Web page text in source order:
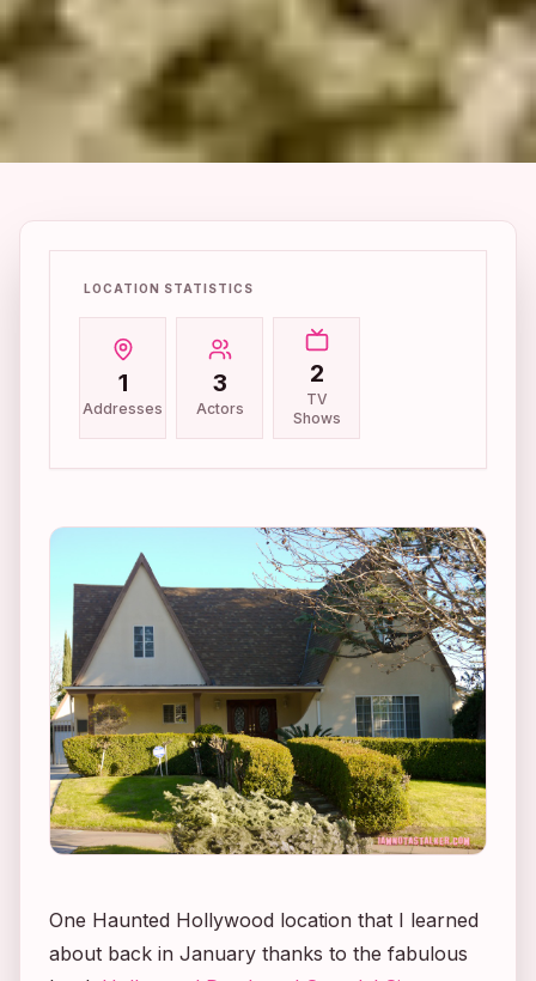
LOCATION STATISTICS
1
Addresses
3
Actors
2
TV
Shows
One Haunted Hollywood location that I learned
about back in January thanks to the fabulous